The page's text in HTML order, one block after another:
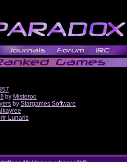
by Misteroo
by Stargames Software
Lunaris